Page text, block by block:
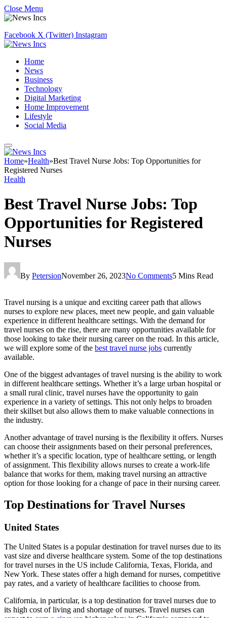
Close Menu
Facebook X (Twitter) Instagram
Home
News
Business
Technology
Digital Marketing
Home Improvement
Lifestyle
Social Media
Home»Health»Best Travel Nurse Jobs: Top Opportunities for
Registered Nurses
Health
Best Travel Nurse Jobs: Top
Opportunities for Registered
Nurses
By PetersionNovember 26, 2023No Comments5 Mins Read
Travel nursing is a unique and exciting career path that allows
nurses to explore new places, meet new people, and gain valuable
experience in different healthcare settings. With the demand for
travel nurses on the rise, there are many opportunities available for
those looking to take their nursing career on the road. In this article,
we will explore some of the best travel nurse jobs currently
available.
One of the biggest advantages of travel nursing is the ability to work
in different healthcare settings. Whether it’s a large urban hospital or
a small rural clinic, travel nurses have the opportunity to gain
experience in a variety of settings. This not only helps to broaden
their skillset but also allows them to make valuable connections in
the industry.
Another advantage of travel nursing is the flexibility it offers. Nurses
can choose their assignments based on their personal preferences,
whether it’s a specific location, type of healthcare setting, or length
of assignment. This flexibility allows nurses to create a work-life
balance that works for them, making travel nursing an attractive
option for those looking for a change of pace in their nursing career.
Top Destinations for Travel Nurses
United States
The United States is a popular destination for travel nurses due to its
vast size and diverse healthcare system. Some of the top destinations
for travel nurses in the US include California, Texas, Florida, and
New York. These states offer a high demand for nurses, competitive
pay rates, and a variety of healthcare facilities to choose from.
California, in particular, is a top destination for travel nurses due to
its high cost of living and shortage of nurses. Travel nurses can